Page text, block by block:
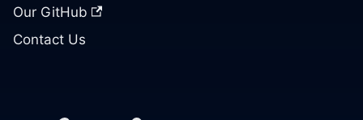
Our GitHub
Contact Us